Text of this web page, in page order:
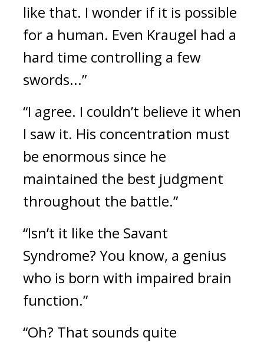
like that. I wonder if it is possible
for a human. Even Kraugel had a
hard time controlling a few
swords...”
“I agree. I couldn’t believe it when
I saw it. His concentration must
be enormous since he
maintained the best judgment
throughout the battle.”
“Isn’t it like the Savant
Syndrome? You know, a genius
who is born with impaired brain
function.”
“Oh? That sounds quite